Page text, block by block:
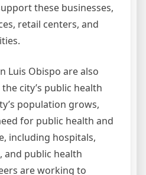
these businesses,
retail centers, and
Luis Obispo are also
city’s public health
population grows,
for public health and
including hospitals,
and public health
are working to